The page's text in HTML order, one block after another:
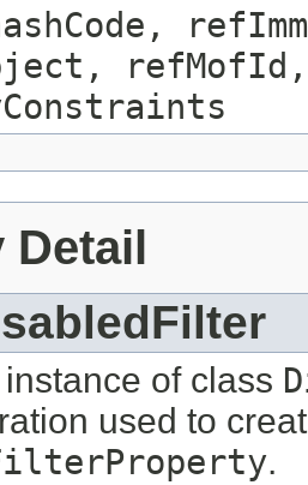
of class
used to
.